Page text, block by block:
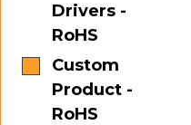
Drivers -
RoHS
Custom
Product -
RoHS